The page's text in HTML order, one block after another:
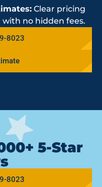
Clear pricing
no hidden fees.
8023
5-Star
8023